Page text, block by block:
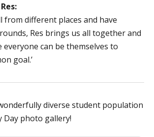
from different places and have
Res brings us all together and
everyone can be themselves to
goal.’
diverse student population
Day photo gallery!